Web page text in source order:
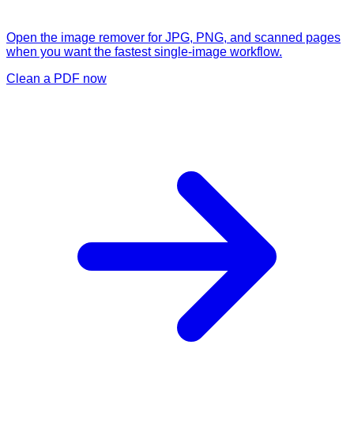
Open the image remover for JPG, PNG, and scanned pages
when you want the fastest single-image workflow.
Clean a PDF now